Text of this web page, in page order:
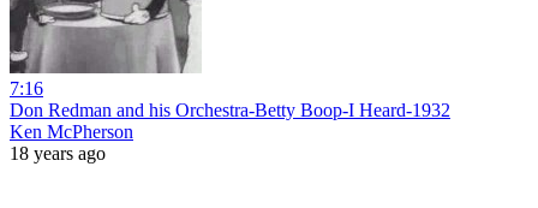
7:16
Don Redman and his Orchestra-Betty Boop-I Heard-1932
Ken McPherson
18 years ago